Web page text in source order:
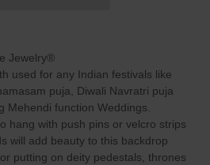
Jewelry®
used for any Indian festivals like
puja, Diwali Navratri puja
Mehendi function Weddings.
hang with push pins or velcro strips
will add beauty to this backdrop
putting on deity pedestals, thrones